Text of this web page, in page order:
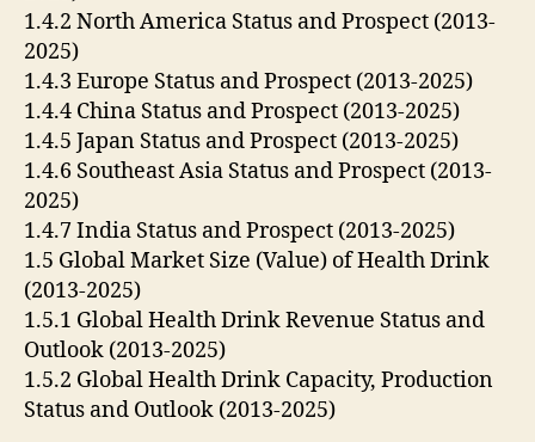
1.4.2 North America Status and Prospect (2013-
2025)
1.4.3 Europe Status and Prospect (2013-2025)
1.4.4 China Status and Prospect (2013-2025)
1.4.5 Japan Status and Prospect (2013-2025)
1.4.6 Southeast Asia Status and Prospect (2013-
2025)
1.4.7 India Status and Prospect (2013-2025)
1.5 Global Market Size (Value) of Health Drink
(2013-2025)
1.5.1 Global Health Drink Revenue Status and
Outlook (2013-2025)
1.5.2 Global Health Drink Capacity, Production
Status and Outlook (2013-2025)